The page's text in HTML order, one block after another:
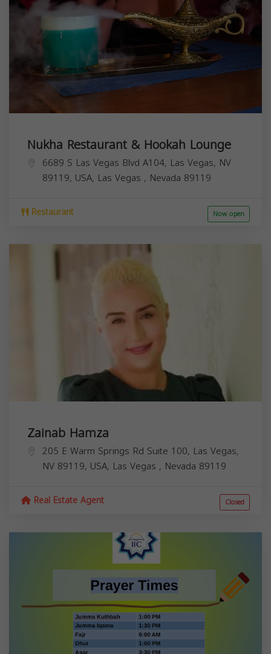
Nukha Restaurant & Hookah Lounge
6689 S Las Vegas Blvd A104, Las Vegas, NV
89119, USA, Las Vegas , Nevada 89119
Restaurant Now open
Zainab Hamza
205 E Warm Springs Rd Suite 100, Las Vegas,
NV 89119, USA, Las Vegas , Nevada 89119
Real Estate Agent Closed